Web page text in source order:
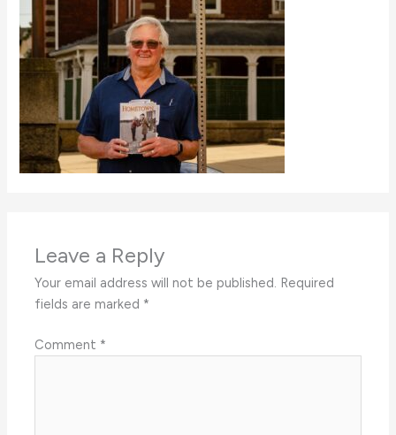
Leave a Reply
Your email address will not be published. Required
fields are marked *
Comment *